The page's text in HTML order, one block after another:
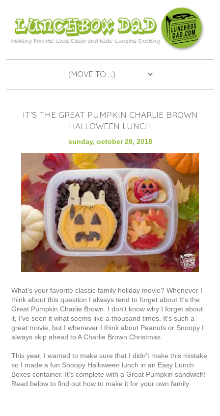
IT'S THE GREAT PUMPKIN CHARLIE BROWN
HALLOWEEN LUNCH
sunday, october 28, 2018
What's your favorite classic family holiday movie? Whenever I
think about this question I always tend to forget about It's the
Great Pumpkin Charlie Brown. I don't know why I forget about
it, I've seen it what seems like a thousand times. It's such a
great movie, but I whenever I think about Peanuts or Snoopy I
always skip ahead to A Charlie Brown Christmas.
This year, I wanted to make sure that I didn't make this mistake
so I made a fun Snoopy Halloween lunch in an Easy Lunch
Boxes container. It's complete with a Great Pumpkin sandwich!
Read below to find out how to make it for your own family.